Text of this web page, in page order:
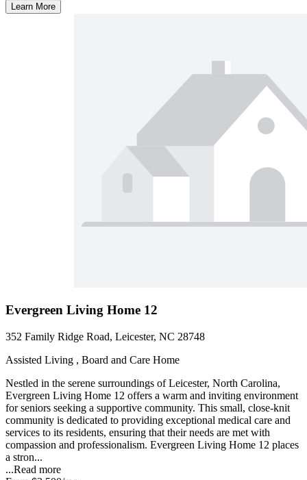
Learn More
Evergreen Living Home 12
352 Family Ridge Road, Leicester, NC 28748
Assisted Living , Board and Care Home
Nestled in the serene surroundings of Leicester, North Carolina,
Evergreen Living Home 12 offers a warm and inviting environment
for seniors seeking a supportive community. This small, close-knit
community is dedicated to providing exceptional medical care and
services to its residents, ensuring that their needs are met with
compassion and professionalism. Evergreen Living Home 12 places
a stron...
...Read more